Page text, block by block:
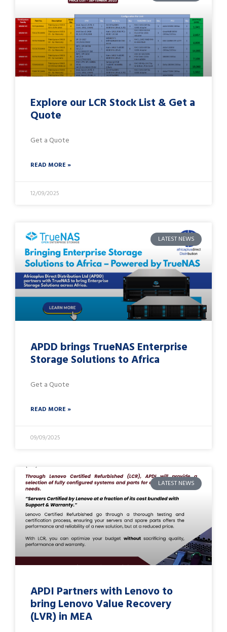
Explore our LCR Stock List & Get a
Quote
Get a Quote
READ MORE »
12/09/2025
LATEST NEWS
APDD brings TrueNAS Enterprise
Storage Solutions to Africa
Get a Quote
READ MORE »
09/09/2025
LATEST NEWS
APDI Partners with Lenovo to
bring Lenovo Value Recovery
(LVR) in MEA